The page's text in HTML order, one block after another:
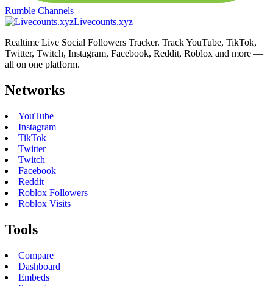
Rumble Channels
Livecounts.xyz
Realtime Live Social Followers Tracker. Track YouTube, TikTok,
Twitter, Twitch, Instagram, Facebook, Reddit, Roblox and more —
all on one platform.
Networks
YouTube
Instagram
TikTok
Twitter
Twitch
Facebook
Reddit
Roblox Followers
Roblox Visits
Tools
Compare
Dashboard
Embeds